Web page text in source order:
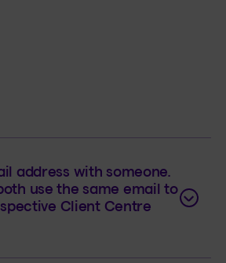
address with someone.
use the same email to
Client Centre